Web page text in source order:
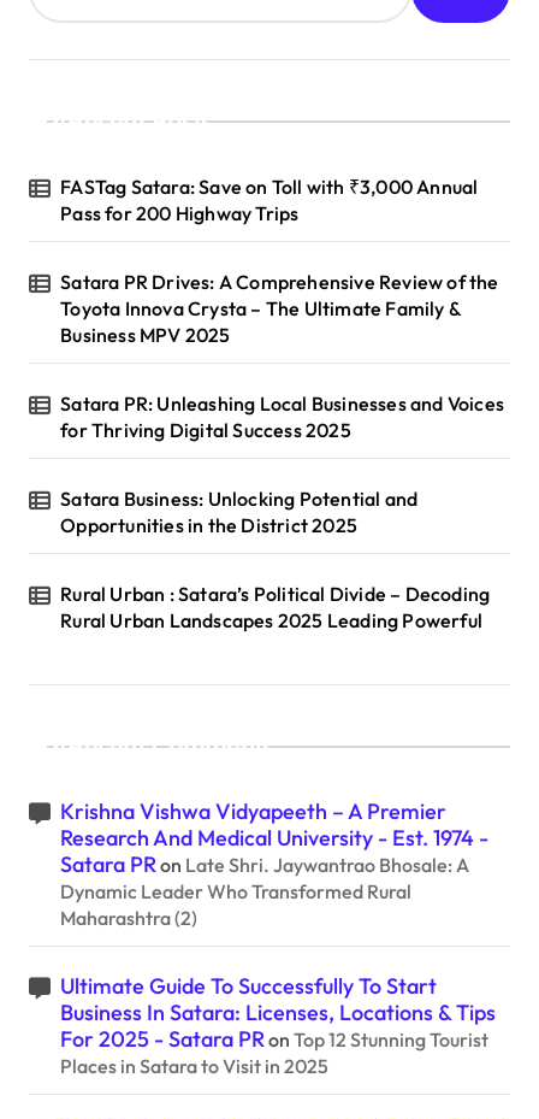
Recent Posts
FASTag Satara: Save on Toll with ₹3,000 Annual
Pass for 200 Highway Trips
Satara PR Drives: A Comprehensive Review of the
Toyota Innova Crysta – The Ultimate Family &
Business MPV 2025
Satara PR: Unleashing Local Businesses and Voices
for Thriving Digital Success 2025
Satara Business: Unlocking Potential and
Opportunities in the District 2025
Rural Urban : Satara’s Political Divide – Decoding
Rural Urban Landscapes 2025 Leading Powerful
Recent Comments
Krishna Vishwa Vidyapeeth – A Premier
Research And Medical University - Est. 1974 -
Satara PRon Late Shri. Jaywantrao Bhosale: A
Dynamic Leader Who Transformed Rural
Maharashtra (2)
Ultimate Guide To Successfully To Start
Business In Satara: Licenses, Locations & Tips
For 2025 - Satara PRon Top 12 Stunning Tourist
Places in Satara to Visit in 2025